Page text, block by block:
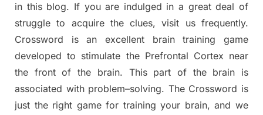
in this blog. If you are indulged in a great deal of
struggle to acquire the clues, visit us frequently.
Crossword is an excellent brain training game
developed to stimulate the Prefrontal Cortex near
the front ofthe brain. This part of the brain is
associated with problem–solving. The Crossword is
just the right gamefor training your brain, and we